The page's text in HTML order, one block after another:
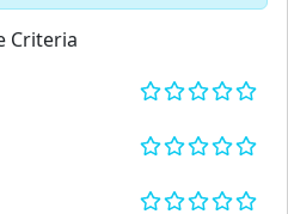
Criteria